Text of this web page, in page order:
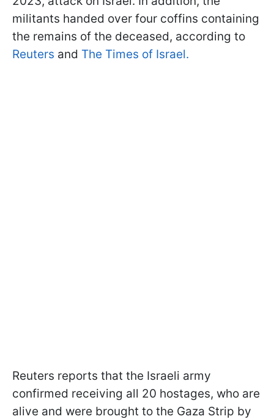
militants handed over four coffins containing
the remains of the deceased, according to
Reuters and The Times of Israel.
Reuters reports that the Israeli army
confirmed receiving all 20 hostages, who are
alive and were brought to the Gaza Strip by